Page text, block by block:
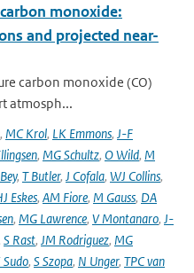
monoxide:
and projected near-
carbon monoxide (CO)
atmosph...
, MC Krol, LK Emmons, J-F
, MG Schultz, O Wild, M
, T Butler, J Cofala, WJ Collins,
Eskes, AM Fiore, M Gauss, DA
, MG Lawrence, V Montanaro, J-
S Rast, JM Rodriguez, MG
Sudo, S Szopa, N Unger, TPC van